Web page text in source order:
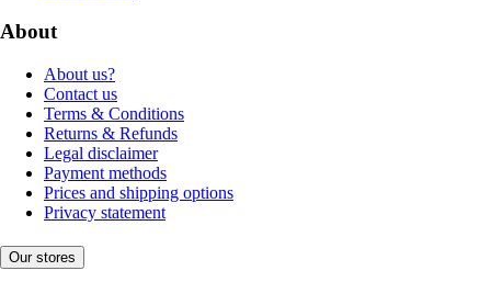
About
About us?
Contact us
Terms & Conditions
Returns & Refunds
Legal disclaimer
Payment methods
Prices and shipping options
Privacy statement
Our stores